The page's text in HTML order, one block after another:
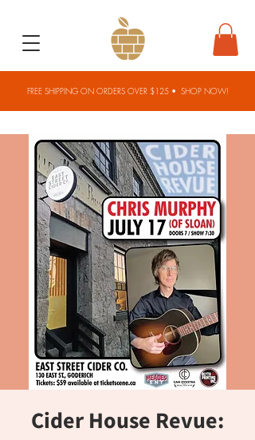
FREE SHIPPING ON ORDERS OVER $125 • SHOP NOW!
Cider House Revue: